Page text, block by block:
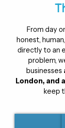
From day
honest,
directly to an
problem,
businesses
London, and
keep